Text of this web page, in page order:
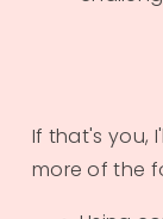
If that's you,
more of the